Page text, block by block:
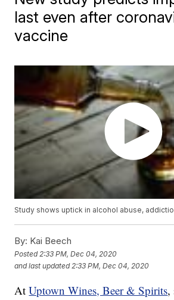
last even after
vaccine
Study shows uptick in alcohol abuse,
By: Kai Beech
Posted 2:33 PM, Dec 04, 2020
and last updated 2:33 PM, Dec 04, 2020
AtUptown Wines, Beer & Spirits,